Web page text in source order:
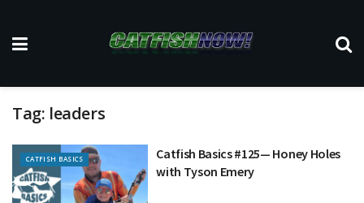
Tag: leaders
CATFISH BASICS
Catfish Basics #125— Honey Holes
with Tyson Emery